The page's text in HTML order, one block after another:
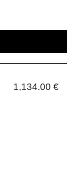
1,134.00 €